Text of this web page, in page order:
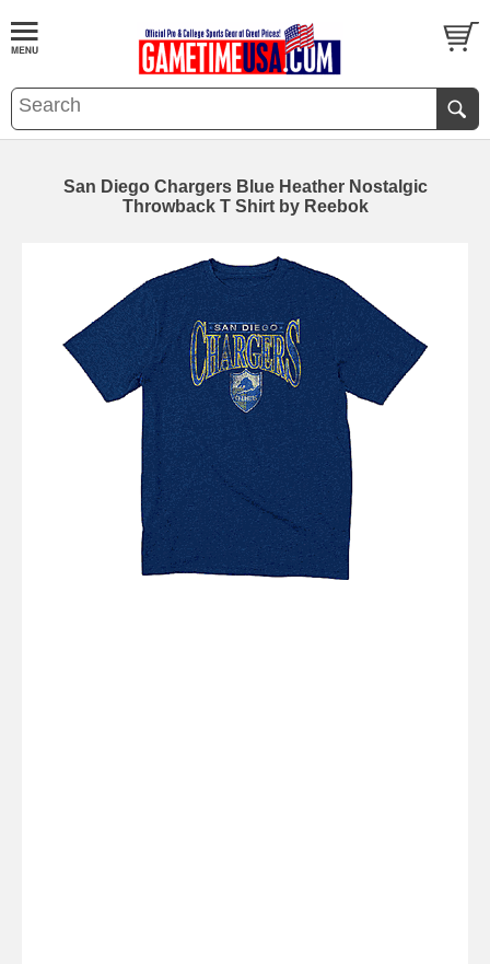
San Diego Chargers Blue Heather Nostalgic
Throwback T Shirt by Reebok